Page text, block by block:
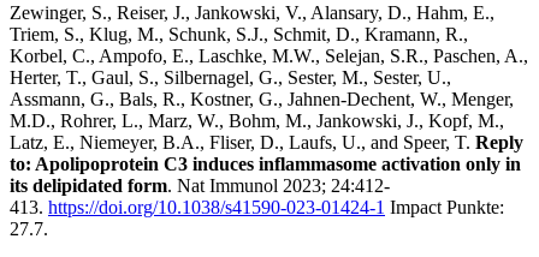
Zewinger, S., Reiser, J., Jankowski, V., Alansary, D., Hahm, E.,
Triem, S., Klug, M., Schunk, S.J., Schmit, D., Kramann, R.,
Korbel, C., Ampofo, E., Laschke, M.W., Selejan, S.R., Paschen, A.,
Herter, T., Gaul, S., Silbernagel, G., Sester, M., Sester, U.,
Assmann, G., Bals, R., Kostner, G., Jahnen-Dechent, W., Menger,
M.D., Rohrer, L., Marz, W., Bohm, M., Jankowski, J., Kopf, M.,
Latz, E., Niemeyer, B.A., Fliser, D., Laufs, U., and Speer, T. Reply
to: Apolipoprotein C3 induces inflammasome activation only in
its delipidated form. Nat Immunol 2023; 24:412-
413. https://doi.org/10.1038/s41590-023-01424-1 Impact Punkte:
27.7.